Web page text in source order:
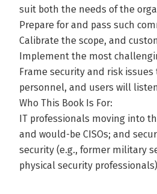
suit both the needs of the
Prepare for and pass such
Calibrate the scope, and
Implement the most
Frame security and risk
personnel, and users will
Who This Book Is For:
IT professionals moving into
and would-be CISOs; and
security (e.g., former military
physical security professionals)